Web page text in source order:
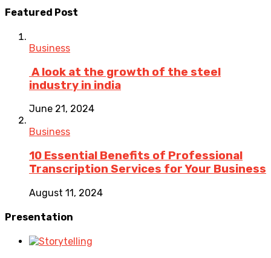
Featured Post
Business
A look at the growth of the steel
industry in india
June 21, 2024
Business
10 Essential Benefits of Professional
Transcription Services for Your Business
August 11, 2024
Presentation